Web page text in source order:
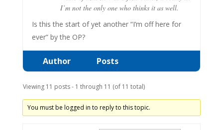
I’m not the only one who thinks it as well.
Is this the start of yet another “I’m off here for
ever” by the OP?
Author Posts
Viewing 11 posts - 1 through 11 (of 11 total)
You must be logged in to reply to this topic.